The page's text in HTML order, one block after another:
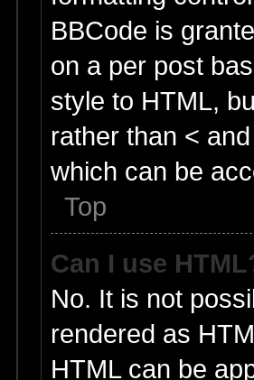
BBCode is
on a per post
style to HTML,
rather than <
which can be
Top
Can I use
No. It is not
rendered as
HTML can be